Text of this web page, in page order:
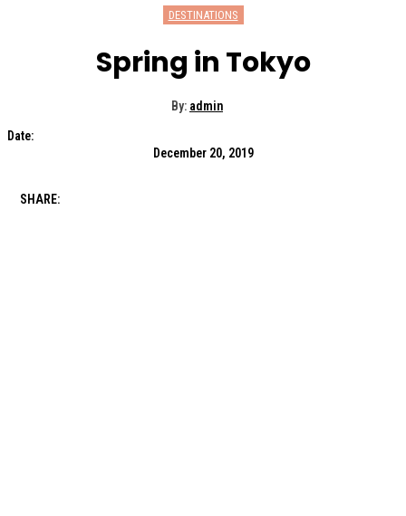
DESTINATIONS
Spring in Tokyo
By: admin
Date:
December 20, 2019
SHARE: